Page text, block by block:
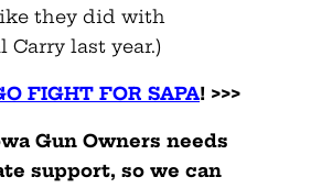
they did with
last year.)
FIGHT FOR SAPA! >>>
Gun Owners needs
support, so we can